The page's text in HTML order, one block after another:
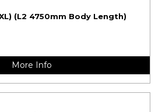
(L2 4750mm Body Length)
More Info